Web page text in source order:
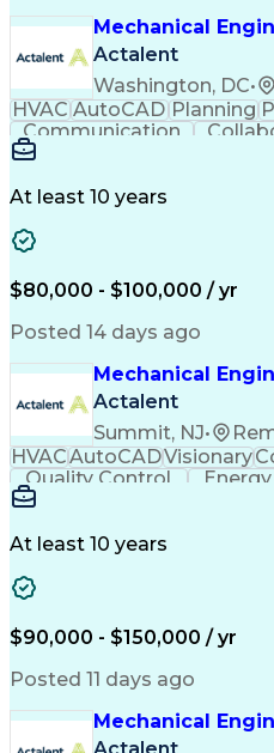
Mechanical
Actalent
Washington, DC•
HVAC AutoCAD Planning
Communication
Project Management
At least 10 years
$80,000 - $100,000 / yr
Posted 14 days ago
Mechanical
Actalent
Summit, NJ•
HVACAutoCADVisionary
Quality Control
Electrical Engineering
At least 10 years
$90,000 - $150,000 / yr
Posted 11 days ago
Mechanical